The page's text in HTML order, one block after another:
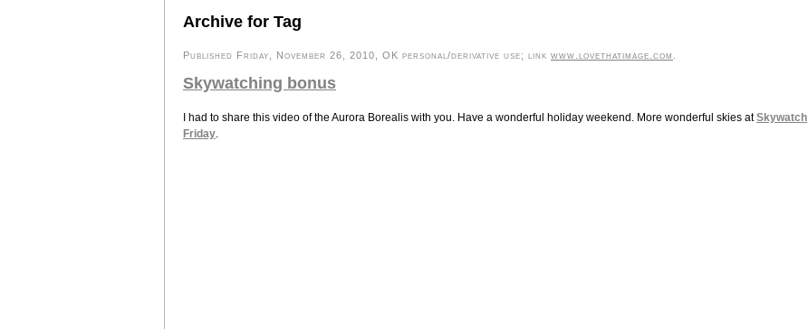
Archive for Tag
Published Friday, November 26, 2010, OK personal/derivative use; link www.lovethatimage.com
Skywatching bonus
I had to share this video of the Aurora Borealis with you. Have a wonderful holiday weekend. More wonderful skies atSkywatch
Friday.